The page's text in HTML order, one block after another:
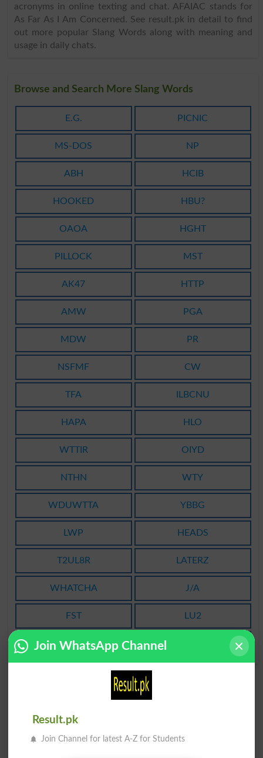
acronyms in online texting and chat. AFAIAC stands for
As Far As I Am Concerned. See result.pk in detail to find
out more popular Slang Words along with meaning and
usage in daily chats.
Browse and Search More Slang Words
E.G. PICNIC
MS-DOS NP
ABH HCIB
HOOKED HBU?
OAOA HGHT
PILLOCK MST
AK47 HTTP
AMW PGA
MDW PR
NSFMF CW
TFA ILBCNU
HAPA HLO
WTTIR OIYD
NTHN WTY
WDUWTTA YBBG
LWP HEADS
T2UL8R LATERZ
WHATCHA J/A
FST LU2
ILYLAB
Join WhatsApp Channel
Result.pk
Join Channel for latest A-Z for Students